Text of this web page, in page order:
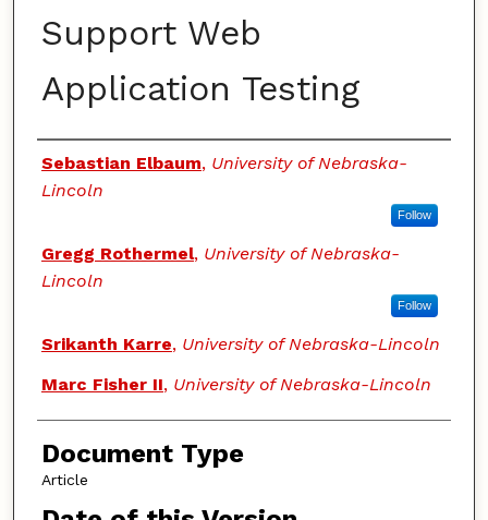
Support Web
Application Testing
Authors
Sebastian Elbaum, University of Nebraska-
Lincoln
Follow
Gregg Rothermel, University of Nebraska-
Lincoln
Follow
Srikanth Karre, University of Nebraska-Lincoln
Marc Fisher II, University of Nebraska-Lincoln
Document Type
Article